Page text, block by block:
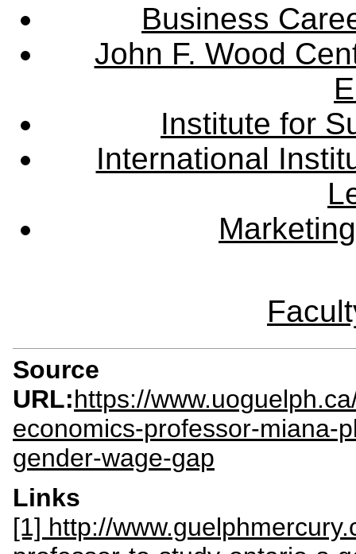
Business
John F. Wood
Institute for
International
Source
URL:https://
economics-professor-miana-
gender-wage-gap
Links
[1] http://